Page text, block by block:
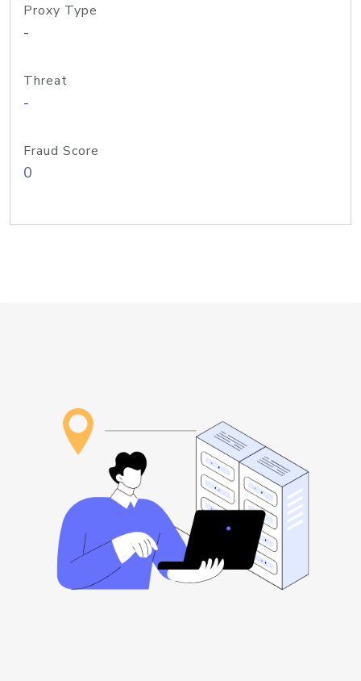
Proxy Type
-
Threat
-
Fraud Score
0